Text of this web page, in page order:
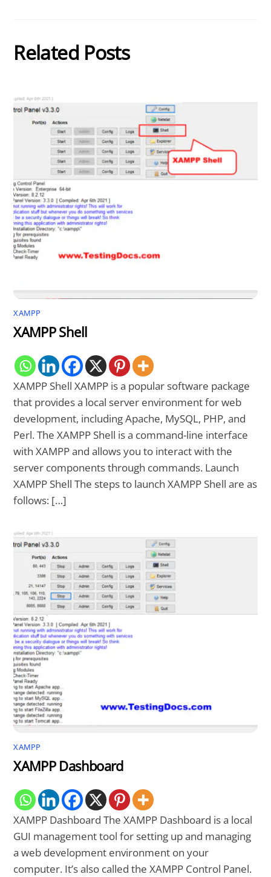
Related Posts
XAMPP
XAMPP Shell
XAMPP Shell XAMPP is a popular software package
that provides a local server environment for web
development, including Apache, MySQL, PHP, and
Perl. The XAMPP Shell is a command-line interface
with XAMPP and allows you to interact with the
server components through commands. Launch
XAMPP Shell The steps to launch XAMPP Shell are as
follows: […]
XAMPP
XAMPP Dashboard
XAMPP Dashboard The XAMPP Dashboard is a local
GUI management tool for setting up and managing
a web development environment on your
computer. It’s also called the XAMPP Control Panel.